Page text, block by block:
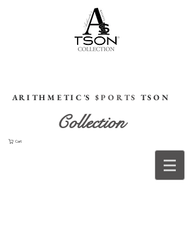
A R I T H M E T I C 'S $ P O R T S T S O N
Collection
Cart